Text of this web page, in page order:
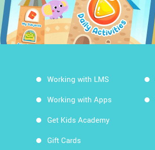
Working with LMS
Working with Apps
Get Kids Academy
Gift Cards